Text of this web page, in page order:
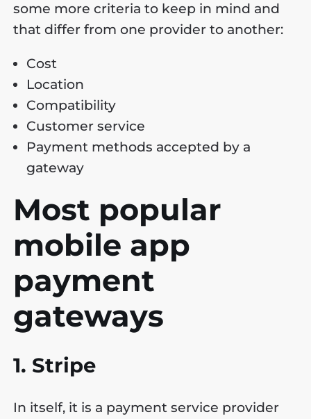
some more criteria to keep in mind and
that differ from one provider to another:
Cost
Location
Compatibility
Customer service
Payment methods accepted by a
gateway
Most popular
mobile app
payment
gateways
1. Stripe
In itself, it is a payment service provider